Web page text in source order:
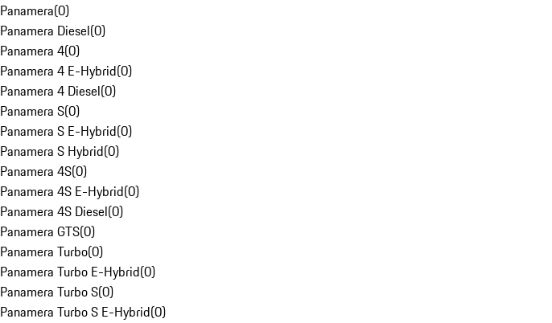
Panamera(0)
Panamera Diesel(0)
Panamera 4(0)
Panamera 4 E-Hybrid(0)
Panamera 4 Diesel(0)
Panamera S(0)
Panamera S E-Hybrid(0)
Panamera S Hybrid(0)
Panamera 4S(0)
Panamera 4S E-Hybrid(0)
Panamera 4S Diesel(0)
Panamera GTS(0)
Panamera Turbo(0)
Panamera Turbo E-Hybrid(0)
Panamera Turbo S(0)
Panamera Turbo S E-Hybrid(0)